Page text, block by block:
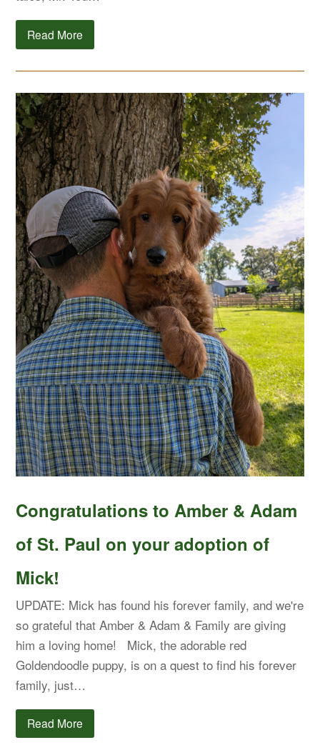
Read More
Congratulations to Amber & Adam
of St. Paul on your adoption of
Mick!
UPDATE: Mick has found his forever family, and we're
so grateful that Amber & Adam & Family are giving
him a loving home! Mick, the adorable red
Goldendoodle puppy, is on a quest to find his forever
family, just…
Read More